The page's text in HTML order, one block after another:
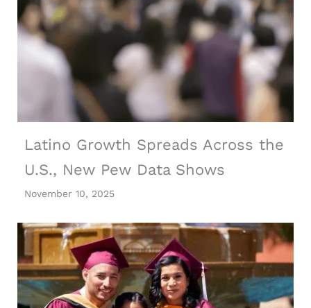
Latino Growth Spreads Across the
U.S., New Pew Data Shows
November 10, 2025